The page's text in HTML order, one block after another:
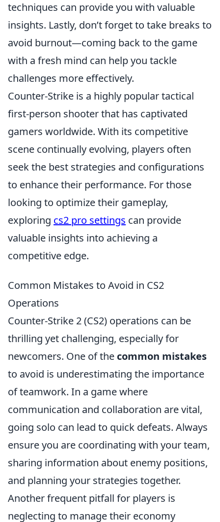
techniques can provide you with valuable
insights. Lastly, don’t forget to take breaks to
avoid burnout—coming back to the game
with a fresh mind can help you tackle
challenges more effectively.
Counter-Strike is a highly popular tactical
first-person shooter that has captivated
gamers worldwide. With its competitive
scene continually evolving, players often
seek the best strategies and configurations
to enhance their performance. For those
looking to optimize their gameplay,
exploring cs2 pro settings can provide
valuable insights into achieving a
competitive edge.
Common Mistakes to Avoid in CS2
Operations
Counter-Strike 2 (CS2) operations can be
thrilling yet challenging, especially for
newcomers. One of the common mistakes
to avoid is underestimating the importance
of teamwork. In a game where
communication and collaboration are vital,
going solo can lead to quick defeats. Always
ensure you are coordinating with your team,
sharing information about enemy positions,
and planning your strategies together.
Another frequent pitfall for players is
neglecting to manage their economy